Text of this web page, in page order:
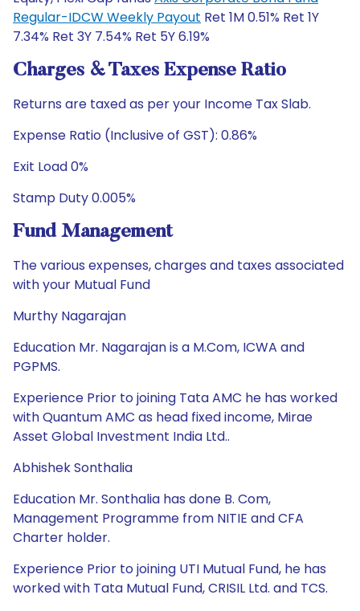
Regular-IDCW Weekly Payout Ret 1M 0.51% Ret 1Y
7.34% Ret 3Y 7.54% Ret 5Y 6.19%
Charges & Taxes Expense Ratio
Returns are taxed as per your Income Tax Slab.
Expense Ratio (Inclusive of GST): 0.86%
Exit Load 0%
Stamp Duty 0.005%
Fund Management
The various expenses, charges and taxes associated
with your Mutual Fund
Murthy Nagarajan
Education Mr. Nagarajan is a M.Com, ICWA and
PGPMS.
Experience Prior to joining Tata AMC he has worked
with Quantum AMC as head fixed income, Mirae
Asset Global Investment India Ltd..
Abhishek Sonthalia
Education Mr. Sonthalia has done B. Com,
Management Programme from NITIE and CFA
Charter holder.
Experience Prior to joining UTI Mutual Fund, he has
worked with Tata Mutual Fund, CRISIL Ltd. and TCS.